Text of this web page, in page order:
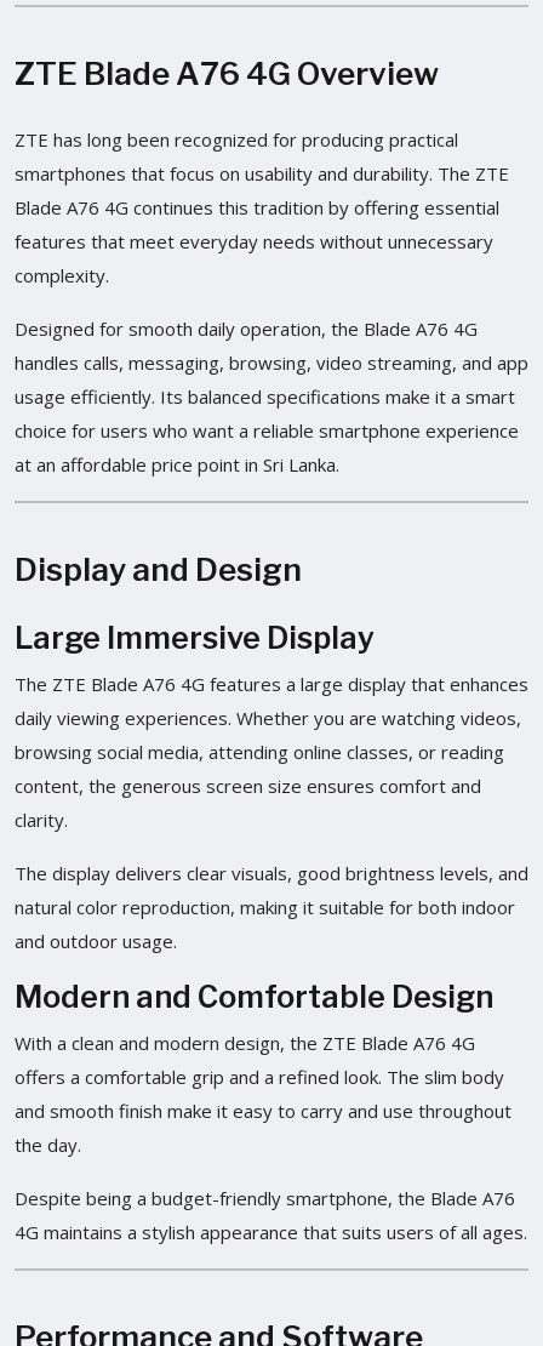
ZTE Blade A76 4G Overview
ZTE has long been recognized for producing practical
smartphones that focus on usability and durability. The ZTE
Blade A76 4G continues this tradition by offering essential
features that meet everyday needs without unnecessary
complexity.
Designed for smooth daily operation, the Blade A76 4G
handles calls, messaging, browsing, video streaming, and app
usage efficiently. Its balanced specifications make it a smart
choice for users who want a reliable smartphone experience
at an affordable price point in Sri Lanka.
Display and Design
Large Immersive Display
The ZTE Blade A76 4G features a large display that enhances
daily viewing experiences. Whether you are watching videos,
browsing social media, attending online classes, or reading
content, the generous screen size ensures comfort and
clarity.
The display delivers clear visuals, good brightness levels, and
natural color reproduction, making it suitable for both indoor
and outdoor usage.
Modern and Comfortable Design
With a clean and modern design, the ZTE Blade A76 4G
offers a comfortable grip and a refined look. The slim body
and smooth finish make it easy to carry and use throughout
the day.
Despite being a budget-friendly smartphone, the Blade A76
4G maintains a stylish appearance that suits users of all ages.
Performance and Software